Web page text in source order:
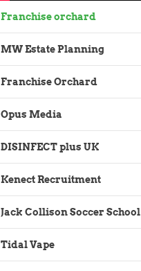
Franchise orchard
MW Estate Planning
Franchise Orchard
Opus Media
DISINFECT plus UK
Kenect Recruitment
Jack Collison Soccer School
Tidal Vape